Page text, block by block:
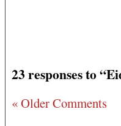
23 responses to
« Older Comments